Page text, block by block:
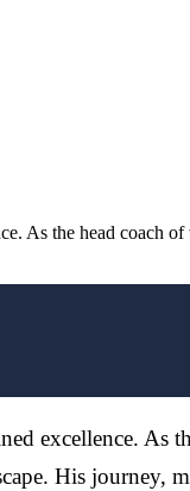
As the head coach
excellence. As
His journey,